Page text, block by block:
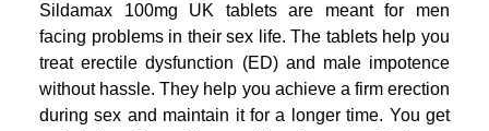
Sildamax 100mg UK tablets are meant for men
facing problems in their sex life. The tablets help you
treat erectile dysfunction (ED) and male impotence
without hassle. They help you achieve a firm erection
during sex and maintain it for a longer time. You get